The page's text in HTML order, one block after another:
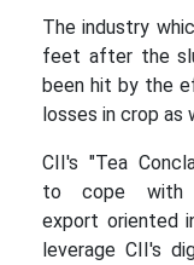
The industry
feet after the
been hit by the
losses in crop as
CII's "Tea
to cope with
export oriented
leverage CII's